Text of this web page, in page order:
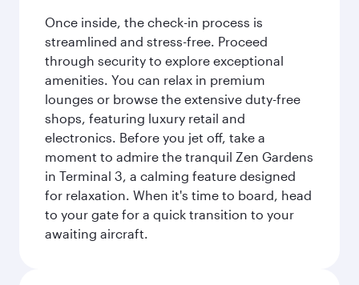
Once inside, the check-in process is
streamlined and stress-free. Proceed
through security to explore exceptional
amenities. You can relax in premium
lounges or browse the extensive duty-free
shops, featuring luxury retail and
electronics. Before you jet off, take a
moment to admire the tranquil Zen Gardens
in Terminal 3, a calming feature designed
for relaxation. When it's time to board, head
to your gate for a quick transition to your
awaiting aircraft.